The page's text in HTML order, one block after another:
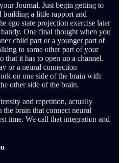
Journal. Just begin getting to
building a little rapport and
ego state projection exercise later
One final thought when you
child part or a younger part of
to some other part of your
that it has to open up a channel.
or a neural connection
on one side of the brain with
other side of the brain.
and repetition, actually
brain that connect neural
time. We call that integration and